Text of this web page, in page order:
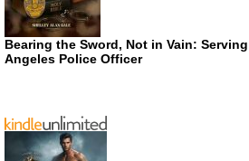
Bearing the Sword, Not in Vain:
Angeles Police Officer